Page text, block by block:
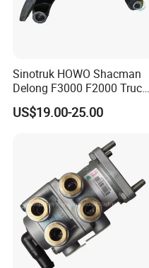
81508030039
9014230612
008-3340-360.74
6884230012
6884210012
9704210112
9064210012
Sinotruk HOWO Shacman
Delong F3000 F2000 Truck
Rear Brake Shoe
Dz9112340061
US$19.00-25.00